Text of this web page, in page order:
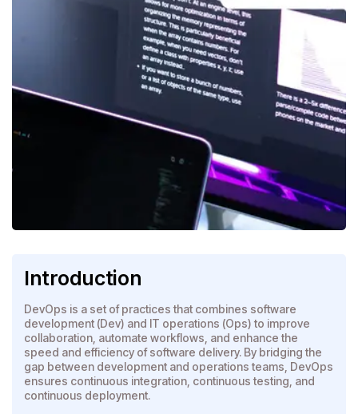
Introduction
DevOps is a set of practices that combines software
development (Dev) and IT operations (Ops) to improve
collaboration, automate workflows, and enhance the
speed and efficiency of software delivery. By bridging the
gap between development and operations teams, DevOps
ensures continuous integration, continuous testing, and
continuous deployment.